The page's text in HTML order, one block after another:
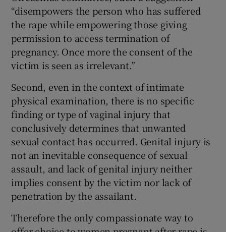
“disempowers the person who has suffered
the rape while empowering those giving
permission to access termination of
pregnancy. Once more the consent of the
victim is seen as irrelevant.”
Second, even in the context of intimate
physical examination, there is no specific
finding or type of vaginal injury that
conclusively determines that unwanted
sexual contact has occurred. Genital injury is
not an inevitable consequence of sexual
assault, and lack of genital injury neither
implies consent by the victim nor lack of
penetration by the assailant.
Therefore the only compassionate way to